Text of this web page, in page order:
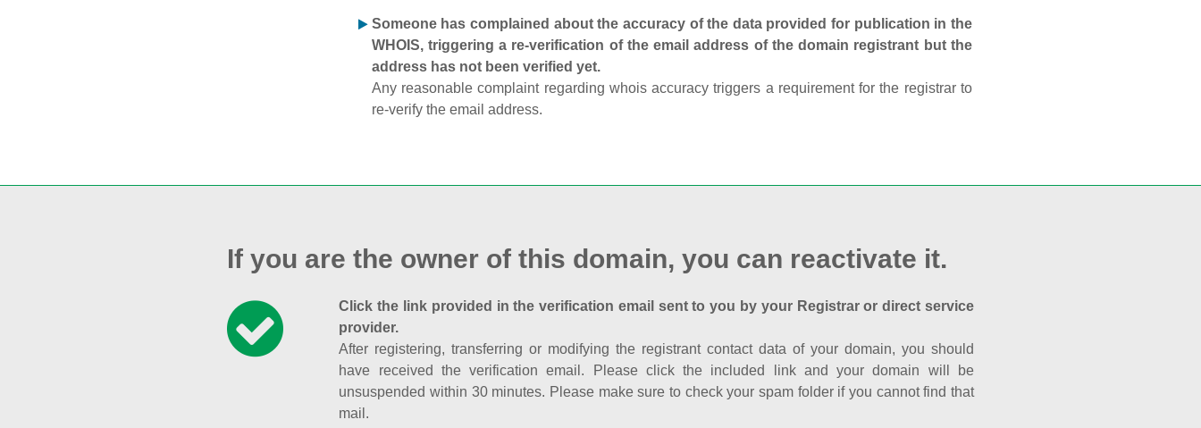
Someone has complained about the accuracy of the data provided for publication in the
WHOIS, triggering a re-verification of the email address of the domain registrant but the
address has not been verified yet.
Any reasonable complaint regarding whois accuracy triggers a requirement for the registrar to
re-verify the email address.
If you are the owner of this domain, you can reactivate it.
Click the link provided in the verification email sent to you by your Registrar or direct service
provider.
After registering, transferring or modifying the registrant contact data of your domain, you should
have received the verification email. Please click the included link and your domain will be
unsuspended within 30 minutes. Please make sure to check your spam folder if you cannot find that
mail.